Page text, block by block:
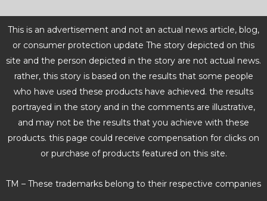
This is an advertisement and not an actual news article, blog,
or consumer protection update The story depicted on this
site and the person depicted in the story are not actual news.
rather, this story is based on the results that some people
who have used these products have achieved. the results
portrayed in the story and in the comments are illustrative,
and may not be the results that you achieve with these
products. this page could receive compensation for clicks on
or purchase of products featured on this site.
TM – These trademarks belong to their respective companies